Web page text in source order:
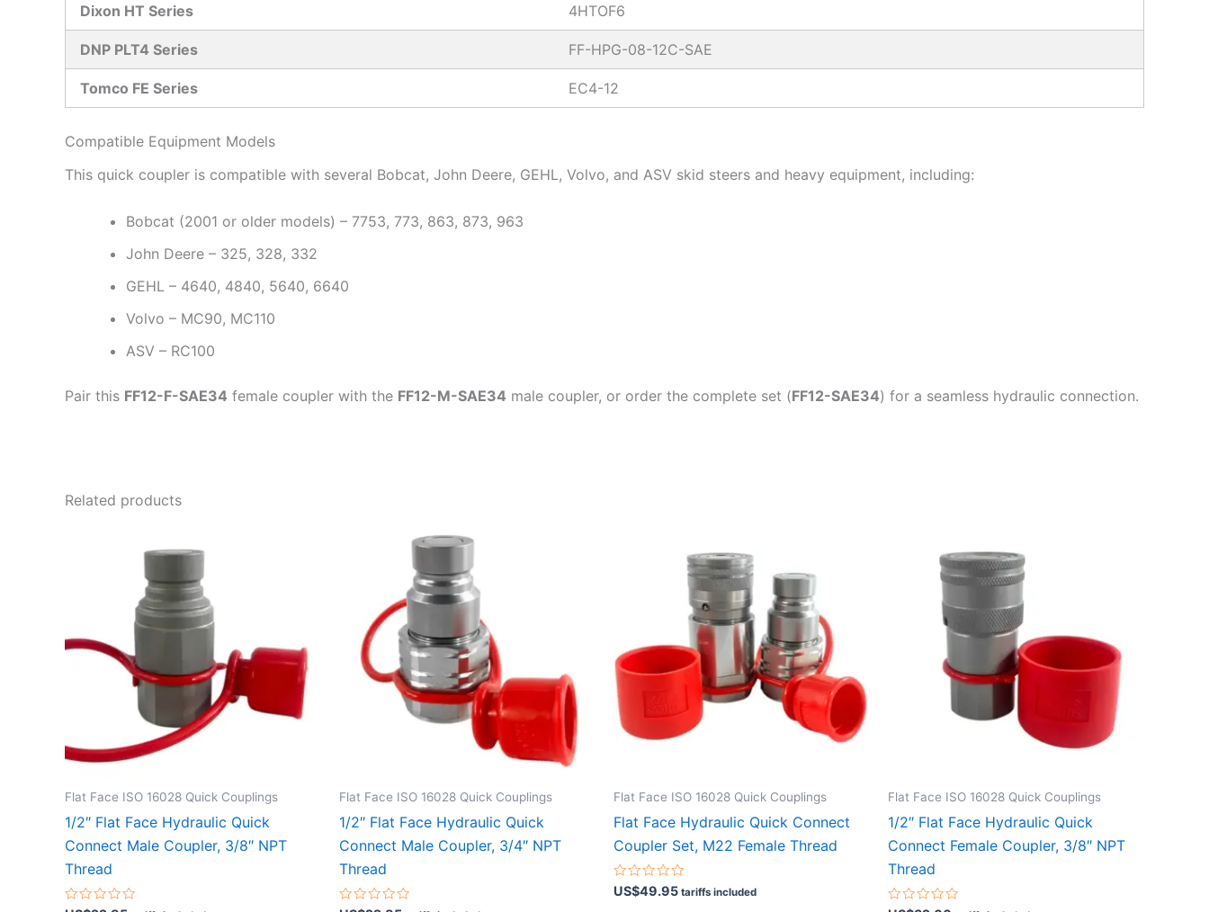
Dixon HT Series 4HTOF6
DNP PLT4 Series FF-HPG-08-12C-SAE
Tomco FE Series EC4-12
Compatible Equipment Models
This quick coupler is compatible with several Bobcat, John Deere, GEHL, Volvo, and ASV skid steers and heavy equipment, including:
Bobcat (2001 or older models) – 7753, 773, 863, 873, 963
John Deere – 325, 328, 332
GEHL – 4640, 4840, 5640, 6640
Volvo – MC90, MC110
ASV – RC100
Pair this FF12-F-SAE34 female coupler with the FF12-M-SAE34 male coupler, or order the complete set (FF12-SAE34) for a seamless hydraulic connection.
Related products
Flat Face ISO 16028 Quick Couplings
1/2″ Flat Face Hydraulic Quick
Connect Male Coupler, 3/8″ NPT
Thread
Flat Face ISO 16028 Quick Couplings
1/2″ Flat Face Hydraulic Quick
Connect Male Coupler, 3/4″ NPT
Thread
Flat Face ISO 16028 Quick Couplings
Flat Face Hydraulic Quick Connect
Coupler Set, M22 Female Thread
Rated
US$49.95 tariffs included
Flat Face ISO 16028 Quick Couplings
1/2″ Flat Face Hydraulic Quick
Connect Female Coupler, 3/8″ NPT
Thread